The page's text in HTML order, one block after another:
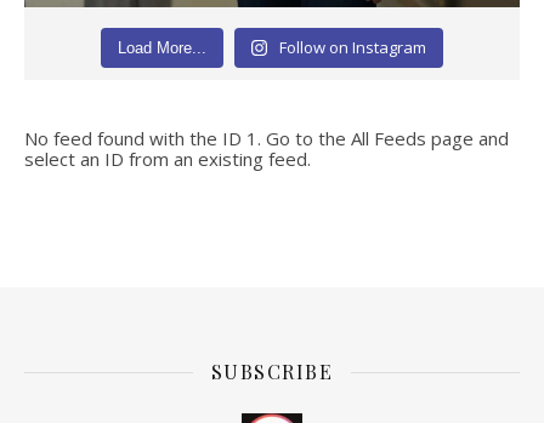
Load More... Follow on Instagram
No feed found with the ID 1. Go to the All Feeds page and
select an ID from an existing feed.
SUBSCRIBE